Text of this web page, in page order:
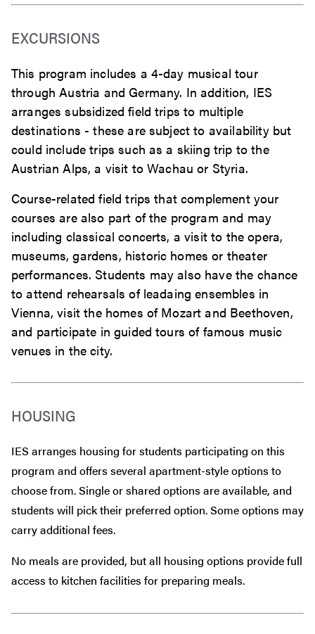
EXCURSIONS
This program includes a 4-day musical tour
through Austria and Germany. In addition, IES
arranges subsidized field trips to multiple
destinations - these are subject to availability but
could include trips such as a skiing trip to the
Austrian Alps, a visit to Wachau or Styria.
Course-related field trips that complement your
courses are also part of the program and may
including classical concerts, a visit to the opera,
museums, gardens, historic homes or theater
performances. Students may also have the chance
to attend rehearsals of leadaing ensembles in
Vienna, visit the homes of Mozart and Beethoven,
and participate in guided tours of famous music
venues in the city.
HOUSING
IES arranges housing for students participating on this
program and offers several apartment-style options to
choose from. Single or shared options are available, and
students will pick their preferred option. Some options may
carry additional fees.
No meals are provided, but all housing options provide full
access to kitchen facilities for preparing meals.